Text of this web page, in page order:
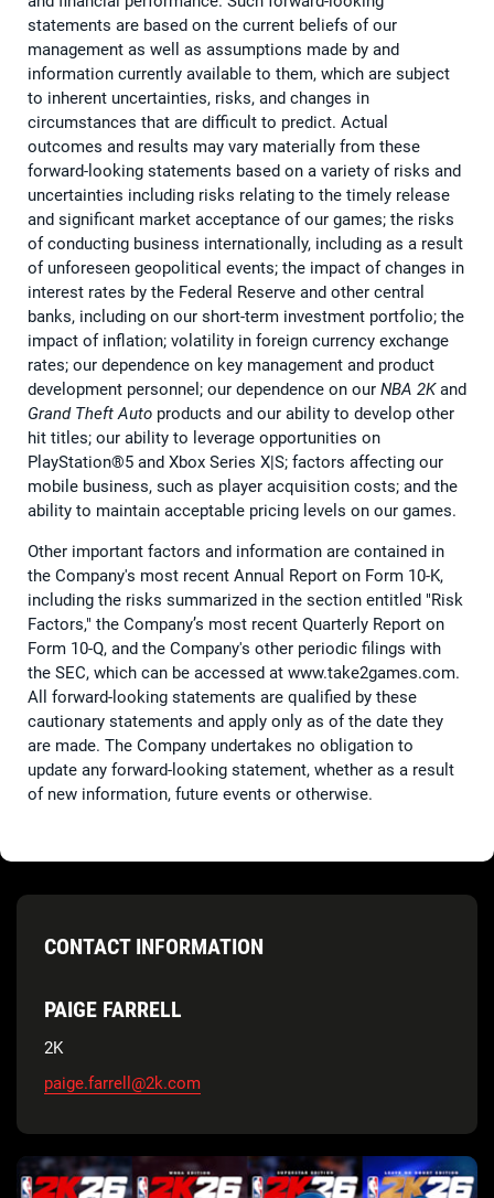
statements are based on the current beliefs of our
management as well as assumptions made by and
information currently available to them, which are subject
to inherent uncertainties, risks, and changes in
circumstances that are difficult to predict. Actual
outcomes and results may vary materially from these
forward-looking statements based on a variety of risks and
uncertainties including risks relating to the timely release
and significant market acceptance of our games; the risks
of conducting business internationally, including as a result
of unforeseen geopolitical events; the impact of changes in
interest rates by the Federal Reserve and other central
banks, including on our short-term investment portfolio; the
impact of inflation; volatility in foreign currency exchange
rates; our dependence on key management and product
development personnel; our dependence on our NBA 2Kand
Grand Theft Auto products and our ability to develop other
hit titles; our ability to leverage opportunities on
PlayStation®5 and Xbox Series X|S; factors affecting our
mobile business, such as player acquisition costs; and the
ability to maintain acceptable pricing levels on our games.
Other important factors and information are contained in
the Company's most recent Annual Report on Form 10-K,
including the risks summarized in the section entitled "Risk
Factors," the Company’s most recent Quarterly Report on
Form 10-Q, and the Company's other periodic filings with
the SEC, which can be accessed at www.take2games.com.
All forward-looking statements are qualified by these
cautionary statements and apply only as of the date they
are made. The Company undertakes no obligation to
update any forward-looking statement, whether as a result
of new information, future events or otherwise.
CONTACT INFORMATION
PAIGE FARRELL
2K
paige.farrell@2k.com